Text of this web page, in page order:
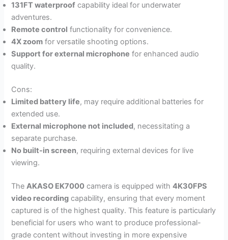
131FT waterproof capability ideal for underwater
adventures.
Remote control functionality for convenience.
4X zoom for versatile shooting options.
Support for external microphone for enhanced audio
quality.
Cons:
Limited battery life, may require additional batteries for
extended use.
External microphone not included, necessitating a
separate purchase.
No built-in screen, requiring external devices for live
viewing.
TheAKASO EK7000 camera is equipped with4K30FPS
video recording capability, ensuring that every moment
captured is of the highest quality. This feature is particularly
beneficial for users who want to produce professional-
grade content without investing in more expensive